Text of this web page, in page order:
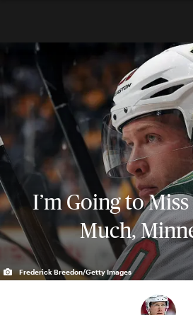
I’m Going to
Much,
Frederick Breedon/Getty Images